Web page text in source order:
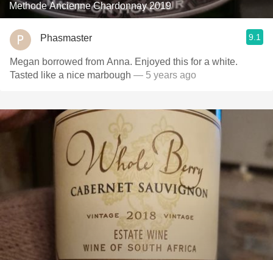
Methode Ancienne Chardonnay 2019
Phasmaster 9.1
Megan borrowed from Anna. Enjoyed this for a white.
Tasted like a nice marbough — 5 years ago